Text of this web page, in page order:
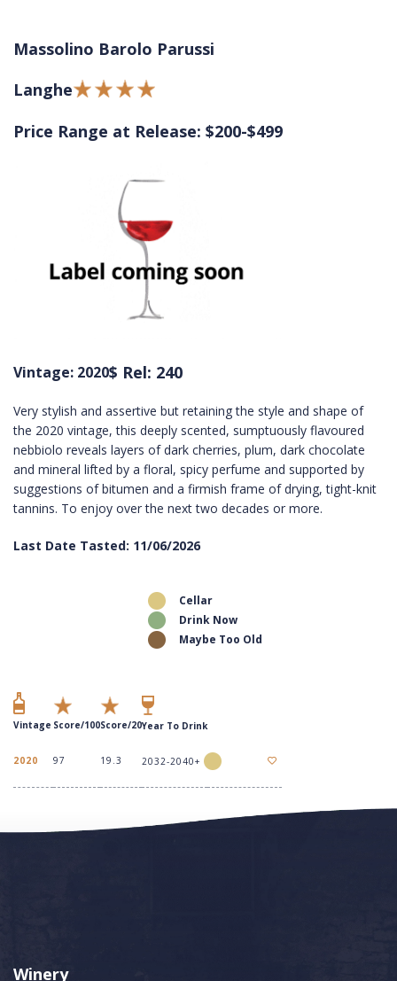
Massolino Barolo Parussi
Langhe
Price Range at Release: $200-$499
Vintage: 2020$ Rel: 240
Very stylish and assertive but retaining the style and shape of
the 2020 vintage, this deeply scented, sumptuously flavoured
nebbiolo reveals layers of dark cherries, plum, dark chocolate
and mineral lifted by a floral, spicy perfume and supported by
suggestions of bitumen and a firmish frame of drying, tight-knit
tannins. To enjoy over the next two decades or more.
Last Date Tasted: 11/06/2026
Cellar
Drink Now
Maybe Too Old
Vintage Score/100Score/20Year To Drink
2020 97 19.3 2032-2040+
Winery